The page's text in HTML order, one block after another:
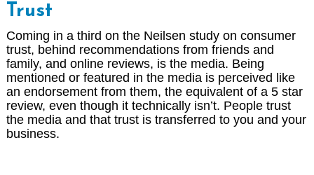
Trust
Coming in a third on the Neilsen study on consumer
trust, behind recommendations from friends and
family, and online reviews, is the media. Being
mentioned or featured in the media is perceived like
an endorsement from them, the equivalent of a 5 star
review, even though it technically isn’t. People trust
the media and that trust is transferred to you and your
business.